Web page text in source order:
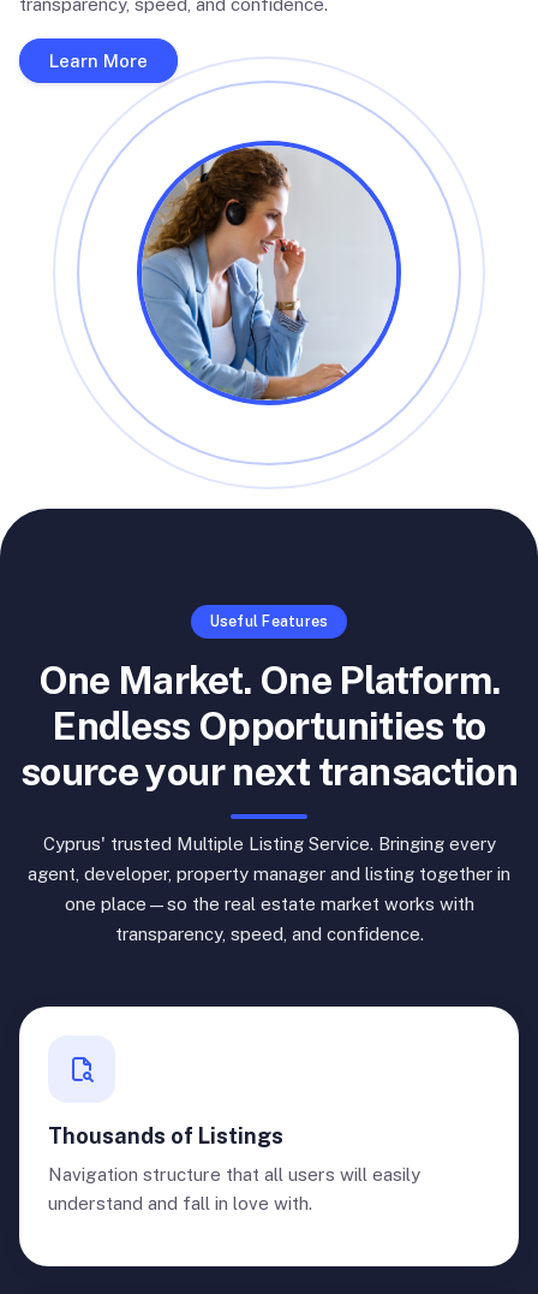
transparency, speed, and confidence.
Learn More
Useful Features
One Market. One Platform.
Endless Opportunities to
source your next transaction
Cyprus' trusted Multiple Listing Service. Bringing every
agent, developer, property manager and listing together in
one place—so the real estate market works with
transparency, speed, and confidence.
Thousands of Listings
Navigation structure that all users will easily
understand and fall in love with.